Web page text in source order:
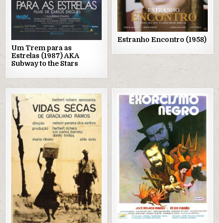
Um Trem para as
Estrelas (1987) AKA
Subway to the Stars
Estranho Encontro (1958)
Posted
Posted
in